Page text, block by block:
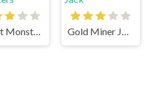
Forest Monsters Gold Miner Jack